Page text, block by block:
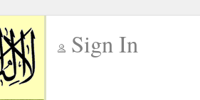
Sign In